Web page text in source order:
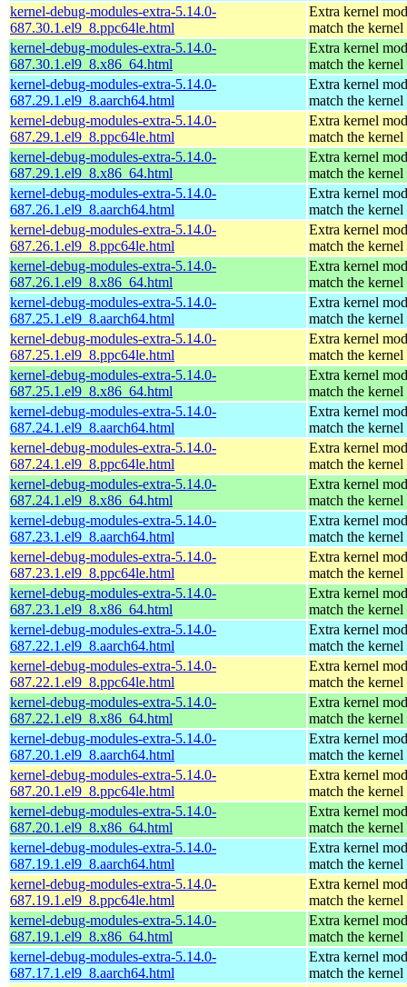
kernel-debug-modules-extra-5.14.0-
687.30.1.el9_8.ppc64le.html
Extra kernel
match the kernel
kernel-debug-modules-extra-5.14.0-
687.30.1.el9_8.x86_64.html
Extra kernel
match the kernel
kernel-debug-modules-extra-5.14.0-
687.29.1.el9_8.aarch64.html
Extra kernel
match the kernel
kernel-debug-modules-extra-5.14.0-
687.29.1.el9_8.ppc64le.html
Extra kernel
match the kernel
kernel-debug-modules-extra-5.14.0-
687.29.1.el9_8.x86_64.html
Extra kernel
match the kernel
kernel-debug-modules-extra-5.14.0-
687.26.1.el9_8.aarch64.html
Extra kernel
match the kernel
kernel-debug-modules-extra-5.14.0-
687.26.1.el9_8.ppc64le.html
Extra kernel
match the kernel
kernel-debug-modules-extra-5.14.0-
687.26.1.el9_8.x86_64.html
Extra kernel
match the kernel
kernel-debug-modules-extra-5.14.0-
687.25.1.el9_8.aarch64.html
Extra kernel
match the kernel
kernel-debug-modules-extra-5.14.0-
687.25.1.el9_8.ppc64le.html
Extra kernel
match the kernel
kernel-debug-modules-extra-5.14.0-
687.25.1.el9_8.x86_64.html
Extra kernel
match the kernel
kernel-debug-modules-extra-5.14.0-
687.24.1.el9_8.aarch64.html
Extra kernel
match the kernel
kernel-debug-modules-extra-5.14.0-
687.24.1.el9_8.ppc64le.html
Extra kernel
match the kernel
kernel-debug-modules-extra-5.14.0-
687.24.1.el9_8.x86_64.html
Extra kernel
match the kernel
kernel-debug-modules-extra-5.14.0-
687.23.1.el9_8.aarch64.html
Extra kernel
match the kernel
kernel-debug-modules-extra-5.14.0-
687.23.1.el9_8.ppc64le.html
Extra kernel
match the kernel
kernel-debug-modules-extra-5.14.0-
687.23.1.el9_8.x86_64.html
Extra kernel
match the kernel
kernel-debug-modules-extra-5.14.0-
687.22.1.el9_8.aarch64.html
Extra kernel
match the kernel
kernel-debug-modules-extra-5.14.0-
687.22.1.el9_8.ppc64le.html
Extra kernel
match the kernel
kernel-debug-modules-extra-5.14.0-
687.22.1.el9_8.x86_64.html
Extra kernel
match the kernel
kernel-debug-modules-extra-5.14.0-
687.20.1.el9_8.aarch64.html
Extra kernel
match the kernel
kernel-debug-modules-extra-5.14.0-
687.20.1.el9_8.ppc64le.html
Extra kernel
match the kernel
kernel-debug-modules-extra-5.14.0-
687.20.1.el9_8.x86_64.html
Extra kernel
match the kernel
kernel-debug-modules-extra-5.14.0-
687.19.1.el9_8.aarch64.html
Extra kernel
match the kernel
kernel-debug-modules-extra-5.14.0-
687.19.1.el9_8.ppc64le.html
Extra kernel
match the kernel
kernel-debug-modules-extra-5.14.0-
687.19.1.el9_8.x86_64.html
Extra kernel
match the kernel
kernel-debug-modules-extra-5.14.0-
687.17.1.el9_8.aarch64.html
Extra kernel
match the kernel